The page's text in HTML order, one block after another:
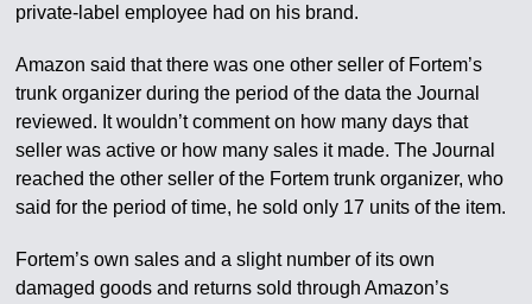
private-label employee had on his brand.
Amazon said that there was one other seller of Fortem’s
trunk organizer during the period of the data the Journal
reviewed. It wouldn’t comment on how many days that
seller was active or how many sales it made. The Journal
reached the other seller of the Fortem trunk organizer, who
said for the period of time, he sold only 17 units of the item.
Fortem’s own sales and a slight number of its own
damaged goods and returns sold through Amazon’s